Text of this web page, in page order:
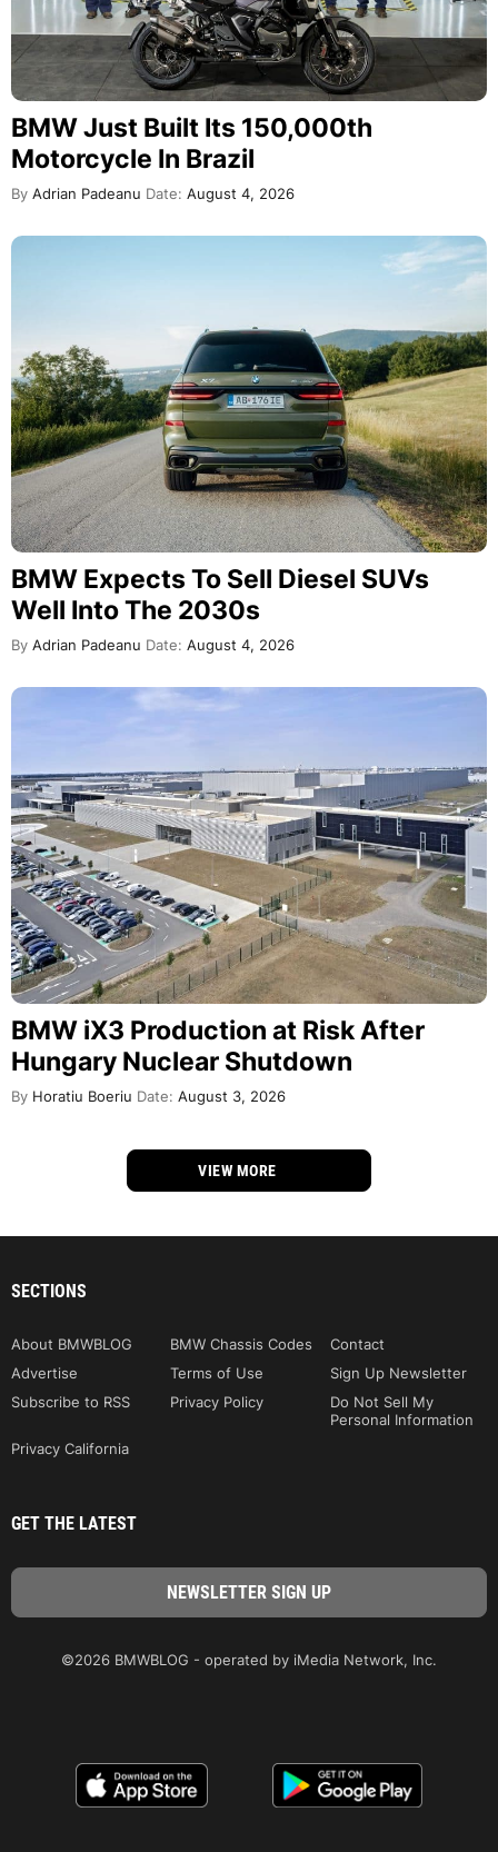
BMW Just Built Its 150,000th
Motorcycle In Brazil
By Adrian Padeanu Date: August 4, 2026
BMW Expects To Sell Diesel SUVs
Well Into The 2030s
By Adrian Padeanu Date: August 4, 2026
BMW iX3 Production at Risk After
Hungary Nuclear Shutdown
By Horatiu Boeriu Date: August 3, 2026
VIEW MORE
SECTIONS
About BMWBLOG BMW Chassis Codes
Contact
Advertise
Terms of Use
Sign Up Newsletter
Subscribe to RSS
Privacy Policy
Do Not Sell My
Personal Information
Privacy California
GET THE LATEST
©2026 BMWBLOG - operated by iMedia Network, Inc.